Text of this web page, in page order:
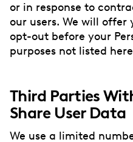
or in response to
our users. We will
opt-out before your
purposes not listed
Third Parties
Share User Data
We use a limited